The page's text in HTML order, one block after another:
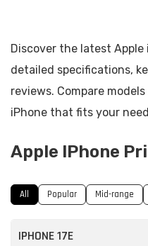
Discover the latest Apple
detailed specifications,
reviews. Compare
iPhone that fits your
Apple IPhone
All Popular Mid-range
IPHONE 17E